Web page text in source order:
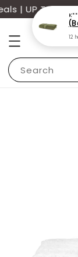
| UP TO 70%
Search